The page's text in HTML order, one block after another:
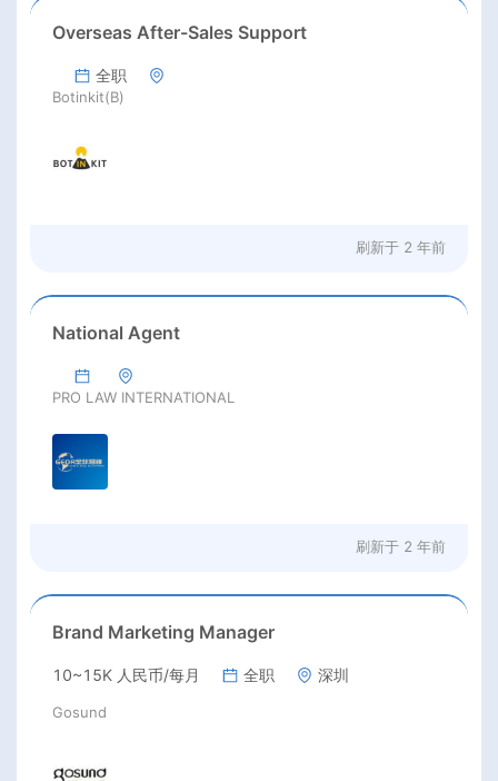
Overseas After-Sales Support
全职
Botinkit(B)
刷新于 2 年前
National Agent
PRO LAW INTERNATIONAL
刷新于 2 年前
Brand Marketing Manager
10~15K 人民币/每月 全职 深圳
Gosund